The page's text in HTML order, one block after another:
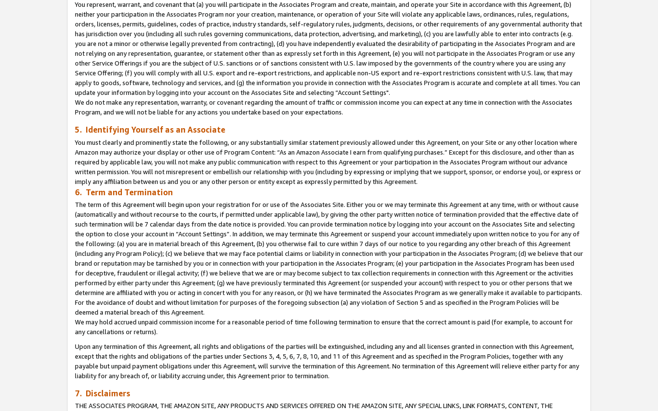
You represent, warrant, and covenant that (a) you will participate in the Associates Program and create, maintain, and operate your Site in accordance with this Agreement, (b)
neither your participation in the Associates Program nor your creation, maintenance, or operation of your Site will violate any applicable laws, ordinances, rules, regulations,
orders, licenses, permits, guidelines, codes of practice, industry standards, self-regulatory rules, judgments, decisions, or other requirements of any governmental authority that
has jurisdiction over you (including all such rules governing communications, data protection, advertising, and marketing), (c) you are lawfully able to enter into contracts (e.g.
you are not a minor or otherwise legally prevented from contracting), (d) you have independently evaluated the desirability of participating in the Associates Program and are
not relying on any representation, guarantee, or statement other than as expressly set forth in this Agreement, (e) you will not participate in the Associates Program or use any
other Service Offerings if you are the subject of U.S. sanctions or of sanctions consistent with U.S. law imposed by the governments of the country where you are using any
Service Offering; (f) you will comply with all U.S. export and re-export restrictions, and applicable non-US export and re-export restrictions consistent with U.S. law, that may
apply to goods, software, technology and services, and (g) the information you provide in connection with the Associates Program is accurate and complete at all times. You can
update your information by logging into your account on the Associates Site and selecting “Account Settings".
We do not make any representation, warranty, or covenant regarding the amount of traffic or commission income you can expect at any time in connection with the Associates
Program, and we will not be liable for any actions you undertake based on your expectations.
5. Identifying Yourself as an Associate
You must clearly and prominently state the following, or any substantially similar statement previously allowed under this Agreement, on your Site or any other location where
Amazon may authorize your display or other use of Program Content: “As an Amazon Associate I earn from qualifying purchases.” Except for this disclosure, and other than as
required by applicable law, you will not make any public communication with respect to this Agreement or your participation in the Associates Program without our advance
written permission. You will not misrepresent or embellish our relationship with you (including by expressing or implying that we support, sponsor, or endorse you), or express or
imply any affiliation between us and you or any other person or entity except as expressly permitted by this Agreement.
6. Term and Termination
The term of this Agreement will begin upon your registration for or use of the Associates Site. Either you or we may terminate this Agreement at any time, with or without cause
(automatically and without recourse to the courts, if permitted under applicable law), by giving the other party written notice of termination provided that the effective date of
such termination will be 7 calendar days from the date notice is provided. You can provide termination notice by logging into your account on the Associates Site and selecting
the option to close your account in “Account Settings”. In addition, we may terminate this Agreement or suspend your account immediately upon written notice to you for any of
the following: (a) you are in material breach of this Agreement, (b) you otherwise fail to cure within 7 days of our notice to you regarding any other breach of this Agreement
(including any Program Policy); (c) we believe that we may face potential claims or liability in connection with your participation in the Associates Program; (d) we believe that our
brand or reputation may be tarnished by you or in connection with your participation in the Associates Program; (e) your participation in the Associates Program has been used
for deceptive, fraudulent or illegal activity; (f) we believe that we are or may become subject to tax collection requirements in connection with this Agreement or the activities
performed by either party under this Agreement; (g) we have previously terminated this Agreement (or suspended your account) with respect to you or other persons that we
determine are affiliated with you or acting in concert with you for any reason, or (h) we have terminated the Associates Program as we generally make it available to participants.
For the avoidance of doubt and without limitation for purposes of the foregoing subsection (a) any violation of Section 5 and as specified in the Program Policies will be
deemed a material breach of this Agreement.
We may hold accrued unpaid commission income for a reasonable period of time following termination to ensure that the correct amount is paid (for example, to account for
any cancellations or returns).
Upon any termination of this Agreement, all rights and obligations of the parties will be extinguished, including any and all licenses granted in connection with this Agreement,
except that the rights and obligations of the parties under Sections 3, 4, 5, 6, 7, 8, 10, and 11 of this Agreement and as specified in the Program Policies, together with any
payable but unpaid payment obligations under this Agreement, will survive the termination of this Agreement. No termination of this Agreement will relieve either party for any
liability for any breach of, or liability accruing under, this Agreement prior to termination.
7. Disclaimers
THE ASSOCIATES PROGRAM, THE AMAZON SITE, ANY PRODUCTS AND SERVICES OFFERED ON THE AMAZON SITE, ANY SPECIAL LINKS, LINK FORMATS, CONTENT, THE